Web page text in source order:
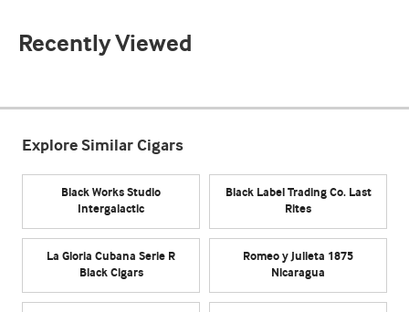
Recently Viewed
Explore Similar Cigars
Black Works Studio
Intergalactic
Black Label Trading Co. Last
Rites
La Gloria Cubana Serie R
Black Cigars
Romeo y Julieta 1875
Nicaragua